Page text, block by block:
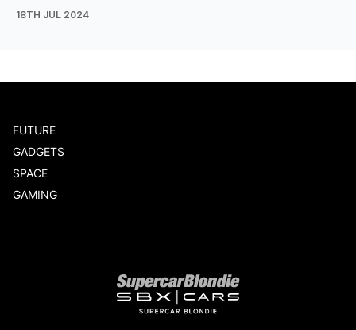
18TH JUL 2024
FUTURE
GADGETS
SPACE
GAMING